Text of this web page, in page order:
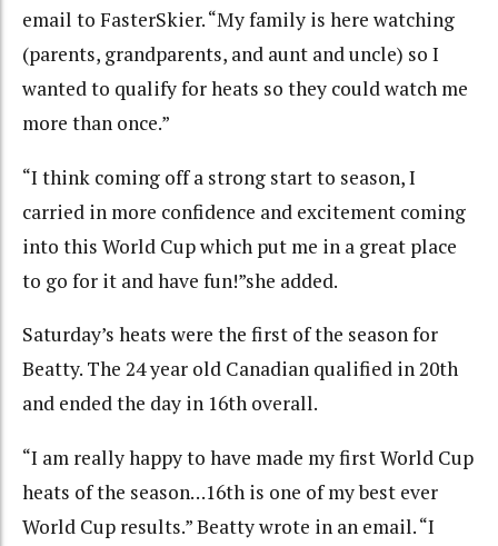
email to FasterSkier. “My family is here watching
(parents, grandparents, and aunt and uncle) so I
wanted to qualify for heats so they could watch me
more than once.”
“I think coming off a strong start to season, I
carried in more confidence and excitement coming
into this World Cup which put me in a great place
to go for it and have fun!”she added.
Saturday’s heats were the first of the season for
Beatty. The 24 year old Canadian qualified in 20th
and ended the day in 16th overall.
“I am really happy to have made my first World Cup
heats of the season…16th is one of my best ever
World Cup results.” Beatty wrote in an email. “I